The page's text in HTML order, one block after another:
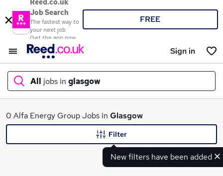
Reed.co.uk
Job Search
The fastest way to
your next job
Get the app now
FREE
Sign in
All jobs in glasgow
What
0 Alfa Energy Group Jobs in Glasgow
New filters have been added
Filter